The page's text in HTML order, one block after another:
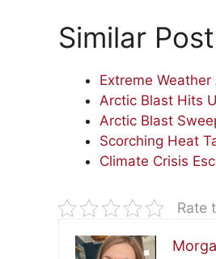
Similar
Extreme
Arctic Blast Hits
Arctic Blast
Scorching Heat
Climate Crisis
Rate